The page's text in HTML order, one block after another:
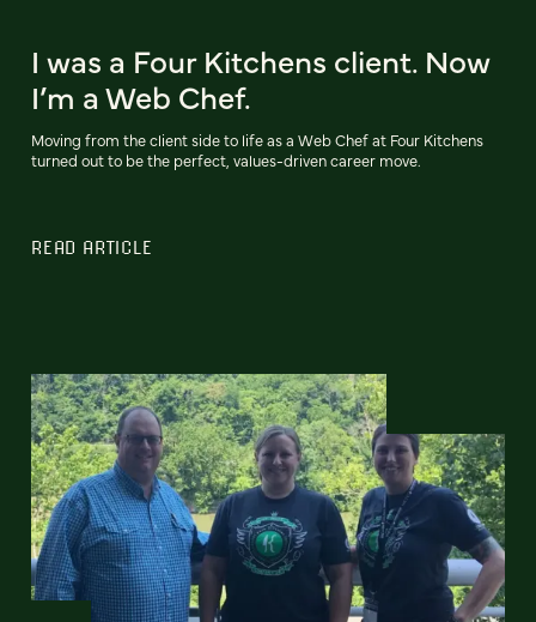
I was a Four Kitchens client. Now
I’m a Web Chef.
Moving from the client side to life as a Web Chef at Four Kitchens
turned out to be the perfect, values-driven career move.
READ ARTICLE